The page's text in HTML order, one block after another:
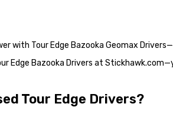
with Tour Edge Bazooka Geomax
Edge Bazooka Drivers at
Tour Edge Drivers?